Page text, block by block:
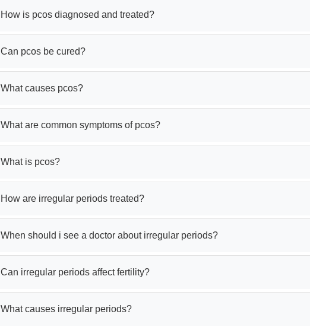
How is pcos diagnosed and treated?
Can pcos be cured?
What causes pcos?
What are common symptoms of pcos?
What is pcos?
How are irregular periods treated?
When should i see a doctor about irregular periods?
Can irregular periods affect fertility?
What causes irregular periods?